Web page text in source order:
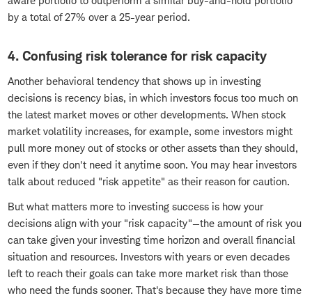
by a total of 27% over a 25-year period.
4. Confusing risk tolerance for risk capacity
Another behavioral tendency that shows up in investing
decisions is recency bias, in which investors focus too much on
the latest market moves or other developments. When stock
market volatility increases, for example, some investors might
pull more money out of stocks or other assets than they should,
even if they don't need it anytime soon. You may hear investors
talk about reduced "risk appetite" as their reason for caution.
But what matters more to investing success is how your
decisions align with your "risk capacity"—the amount of risk you
can take given your investing time horizon and overall financial
situation and resources. Investors with years or even decades
left to reach their goals can take more market risk than those
who need the funds sooner. That's because they have more time